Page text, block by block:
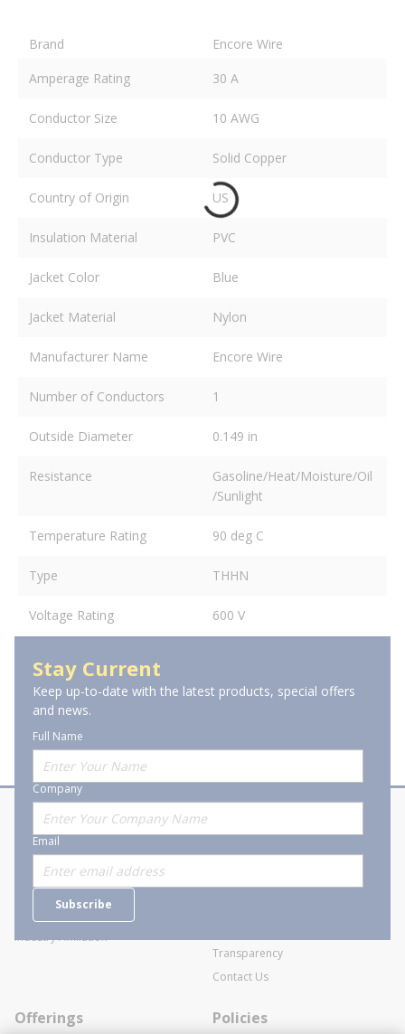
Brand
Encore Wire
Amperage Rating
30 A
Conductor Size 10 AWG
Conductor Type Solid Copper
Country of Origin US
Insulation Material PVC
Jacket Color Blue
Jacket Material Nylon
Manufacturer Name Encore Wire
Number of Conductors 1
Outside Diameter 0.149 in
Resistance
Gasoline/Heat/Moisture/Oil
/Sunlight
Temperature Rating 90 deg C
Type THHN
Voltage Rating 600 V
Stay Current
Keep up-to-date with the latest products, special offers
and news.
Full Name
Company
Email
Subscribe
About Stanion
Who are we?
Careers
Industry Affiliation
Corporate
General Terms and Conditions of
Transparency
Contact Us
Offerings Policies